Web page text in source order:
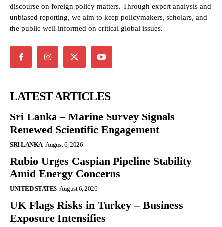
discourse on foreign policy matters. Through expert analysis and
unbiased reporting, we aim to keep policymakers, scholars, and
the public well-informed on critical global issues.
LATEST ARTICLES
Sri Lanka – Marine Survey Signals
Renewed Scientific Engagement
SRI LANKA August 6, 2026
Rubio Urges Caspian Pipeline Stability
Amid Energy Concerns
UNITED STATES August 6, 2026
UK Flags Risks in Turkey – Business
Exposure Intensifies